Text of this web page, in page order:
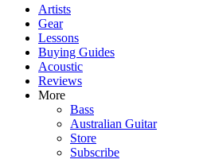
Artists
Gear
Lessons
Buying Guides
Acoustic
Reviews
More
Bass
Australian Guitar
Store
Subscribe